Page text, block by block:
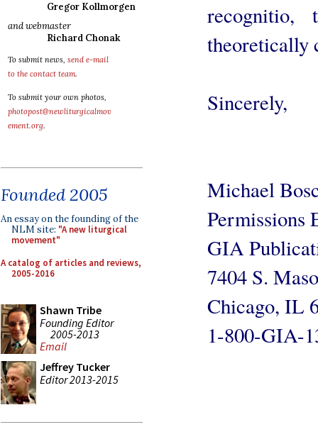
Gregor Kollmorgen
and webmaster
Richard Chonak
To submit news, send e-mail
to the contact team.
To submit your own photos,
photopost@newliturgicalmov
ement.org.
Founded 2005
An essay on the founding of the
NLM site: "A new liturgical
movement"
A catalog of articles and reviews,
2005-2016
Shawn Tribe
Founding Editor
2005-2013
Email
Jeffrey Tucker
Editor 2013-2015
theoretically
Sincerely,
Michael
Permissions
GIA
7404 S.
Chicago, IL
1-800-GIA-